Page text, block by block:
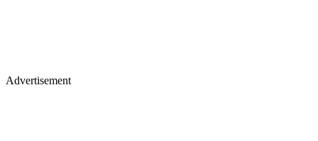
Advertisement